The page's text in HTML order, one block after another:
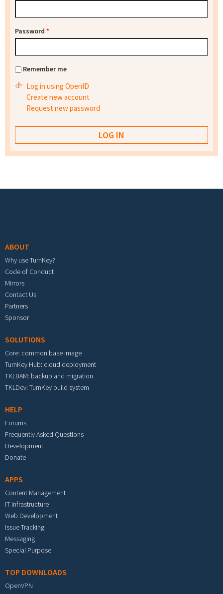
Password *
Remember me
Log in using OpenID
Create new account
Request new password
ABOUT
Why use TurnKey?
Code of Conduct
Mirrors
Contact Us
Partners
Sponsor
SOLUTIONS
Core: common base image
TurnKey Hub: cloud deployment
TKLBAM: backup and migration
TKLDev: TurnKey build system
HELP
Forums
Frequently Asked Questions
Development
Donate
APPS
Content Management
IT Infrastructure
Web Development
Issue Tracking
Messaging
Special Purpose
TOP DOWNLOADS
OpenVPN